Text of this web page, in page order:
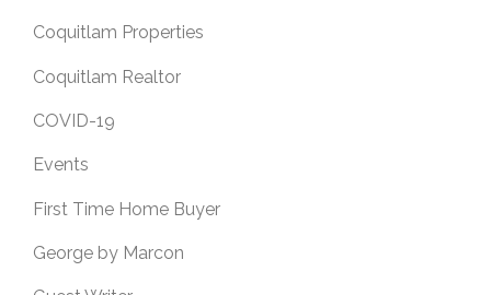
Coquitlam Properties
Coquitlam Realtor
COVID-19
Events
First Time Home Buyer
George by Marcon